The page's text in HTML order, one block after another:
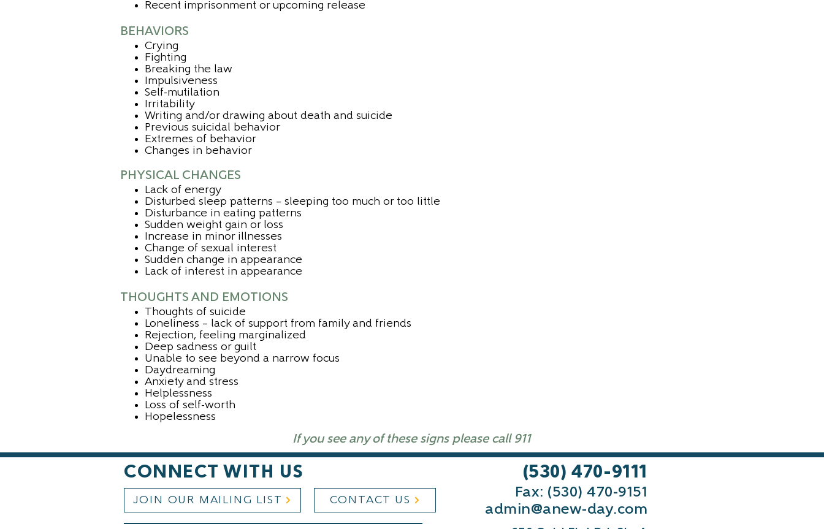
Recent imprisonment or upcoming release
BEHAVIORS
Crying
Fighting
Breaking the law
Impulsiveness
Self-mutilation
Irritability
Writing and/or drawing about death and suicide
Previous suicidal behavior
Extremes of behavior
Changes in behavior
PHYSICAL CHANGES
Lack of energy
Disturbed sleep patterns – sleeping too much or too little
Disturbance in eating patterns
Sudden weight gain or loss
Increase in minor illnesses
Change of sexual interest
Sudden change in appearance
Lack of interest in appearance
THOUGHTS AND EMOTIONS
Thoughts of suicide
Loneliness – lack of support from family and friends
Rejection, feeling marginalized
Deep sadness or guilt
Unable to see beyond a narrow focus
Daydreaming
Anxiety and stress
Helplessness
Loss of self-worth
Hopelessness
If you see any of these signs please call 911
CONNECT WITH US
JOIN OUR MAILING LIST CONTACT US
(530) 470-9111
Fax: (530) 470-9151
admin@anew-day.com